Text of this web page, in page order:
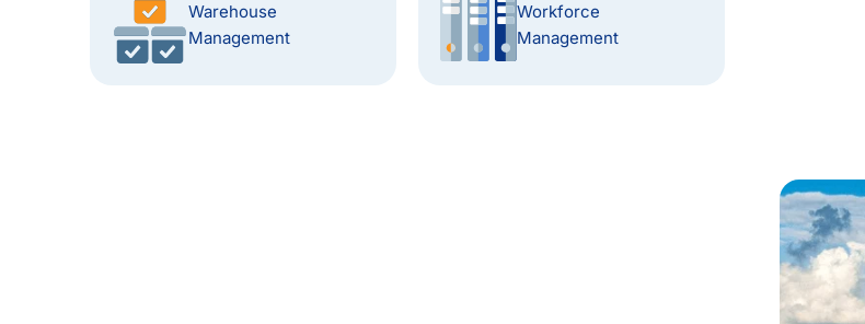
Warehouse
Management
Workforce
Management